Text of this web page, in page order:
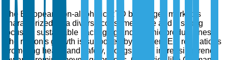
The European non-alcoholic RTD beverages market is
characterized by a diverse consumer base and a strong
focus on sustainable packaging and organic product lines.
The region's growth is supported by stringent EU regulations
promoting health and safety, alongside an increasing trend